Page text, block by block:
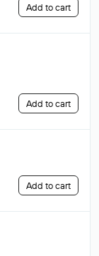
Add to cart
Add to cart
Add to cart